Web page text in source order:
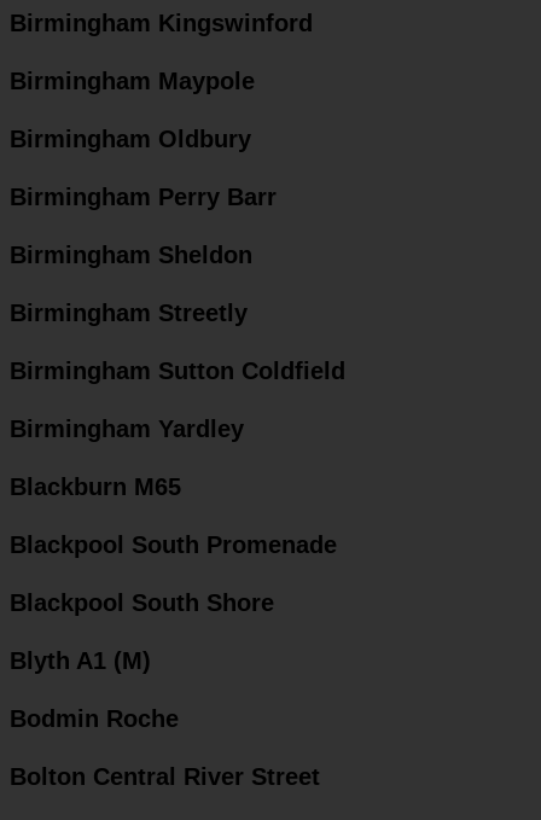
Birmingham Kingswinford
Birmingham Maypole
Birmingham Oldbury
Birmingham Perry Barr
Birmingham Sheldon
Birmingham Streetly
Birmingham Sutton Coldfield
Birmingham Yardley
Blackburn M65
Blackpool South Promenade
Blackpool South Shore
Blyth A1 (M)
Bodmin Roche
Bolton Central River Street